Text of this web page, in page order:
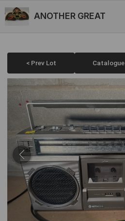
ANOTHER GREAT
< Prev Lot Catalogue